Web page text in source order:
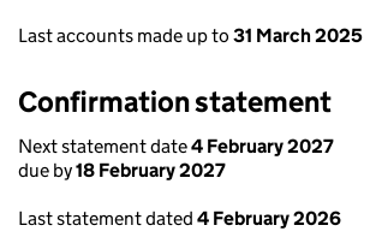
Last accounts made up to 31 March 2025
Confirmation statement
Next statement date4 February 2027
due by18 February 2027
Last statement dated 4 February 2026